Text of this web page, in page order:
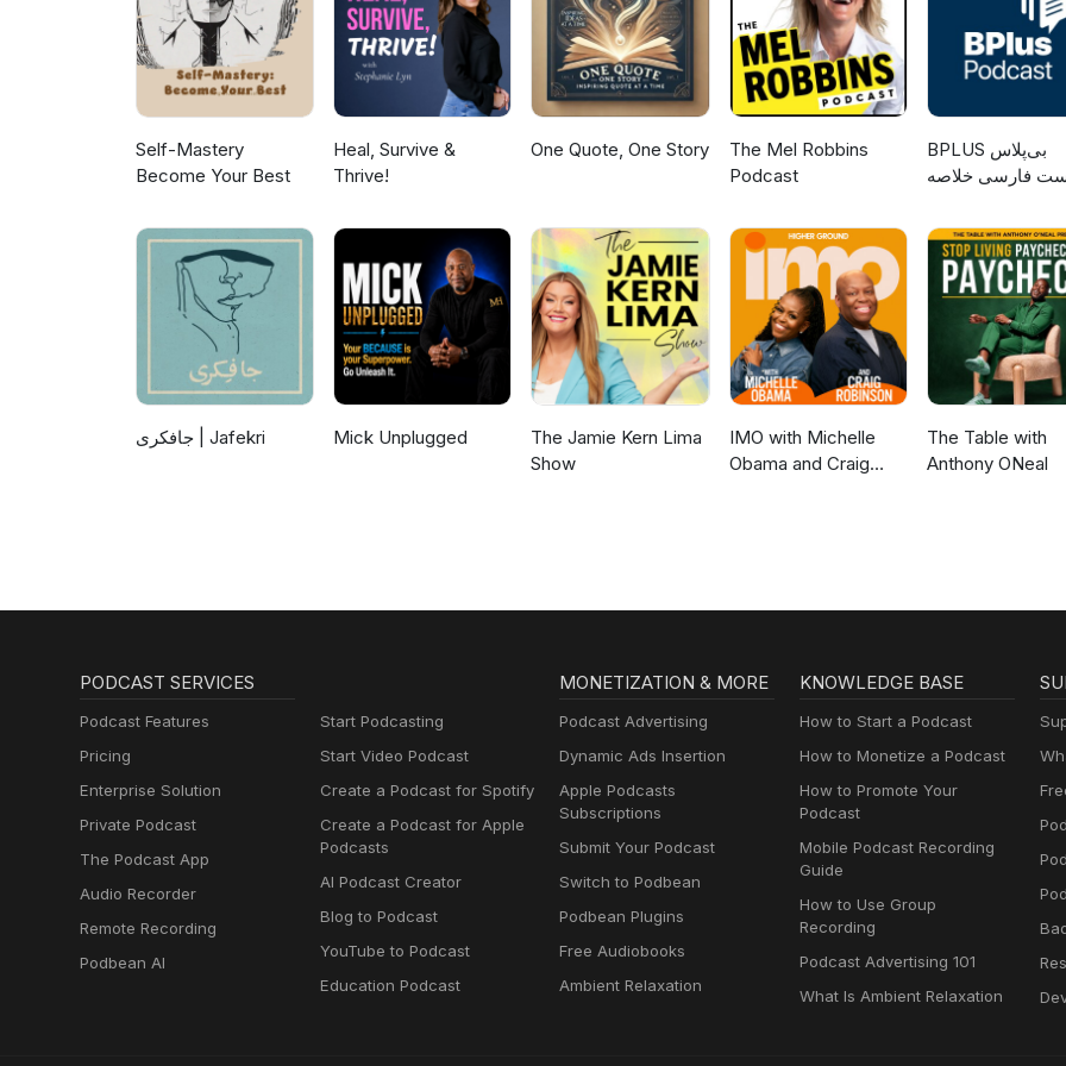
Self-Mastery
Become Your Best
Heal, Survive &
Thrive!
One Quote, One Story
The Mel Robbins
Podcast
‌BPLUS بی‌پلاس
فارسی خلاصه
جافکری | Jafekri Mick Unplugged
The Jamie Kern Lima
Show
IMO with Michelle
Obama and Craig
The Table with
Anthony ONeal
PODCAST SERVICES
Podcast Features
Pricing
Enterprise Solution
Private Podcast
The Podcast App
Audio Recorder
Remote Recording
Podbean AI
Start Podcasting
Start Video Podcast
Create a Podcast for Spotify
Create a Podcast for Apple
Podcasts
AI Podcast Creator
Blog to Podcast
YouTube to Podcast
Education Podcast
MONETIZATION & MORE
Podcast Advertising
Dynamic Ads Insertion
Apple Podcasts
Subscriptions
Submit Your Podcast
Switch to Podbean
Podbean Plugins
Free Audiobooks
Ambient Relaxation
KNOWLEDGE BASE
How to Start a Podcast
How to Monetize a Podcast
How to Promote Your
Podcast
Mobile Podcast Recording
Guide
How to Use Group
Recording
Podcast Advertising 101
What Is Ambient Relaxation